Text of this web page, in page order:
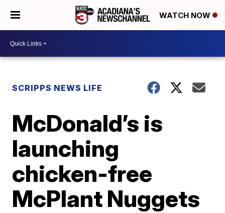
WATCH NOW
SCRIPPS NEWS LIFE
McDonald’s is
launching
chicken-free
McPlant Nuggets